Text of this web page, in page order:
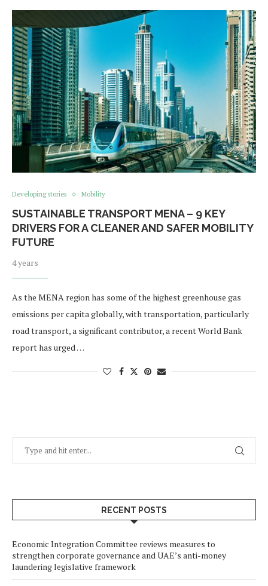
Developing stories Mobility
SUSTAINABLE TRANSPORT MENA – 9 KEY
DRIVERS FOR A CLEANER AND SAFER MOBILITY
FUTURE
4 years
As the MENA region has some of the highest greenhouse gas
emissions per capita globally, with transportation, particularly
road transport, a significant contributor, a recent World Bank
report has urged …
RECENT POSTS
Economic Integration Committee reviews measures to
strengthen corporate governance and UAE’s anti-money
laundering legislative framework